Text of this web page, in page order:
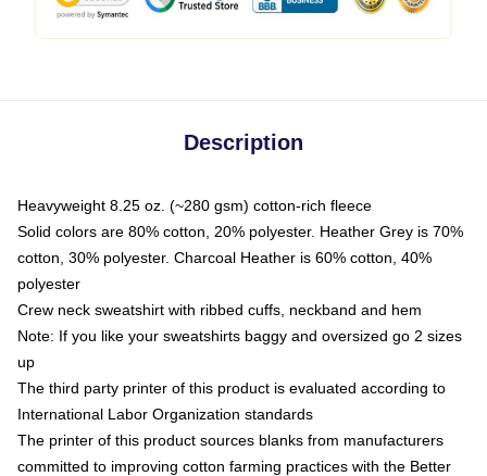
Description
Heavyweight 8.25 oz. (~280 gsm) cotton-rich fleece
Solid colors are 80% cotton, 20% polyester. Heather Grey is 70%
cotton, 30% polyester. Charcoal Heather is 60% cotton, 40%
polyester
Crew neck sweatshirt with ribbed cuffs, neckband and hem
Note: If you like your sweatshirts baggy and oversized go 2 sizes
up
The third party printer of this product is evaluated according to
International Labor Organization standards
The printer of this product sources blanks from manufacturers
committed to improving cotton farming practices with the Better